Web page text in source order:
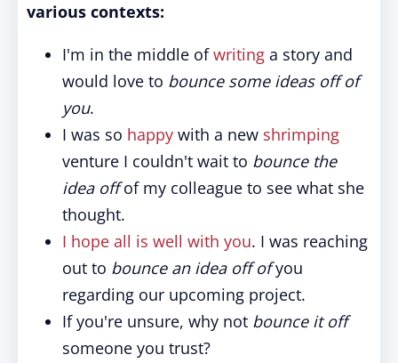
various contexts:
I'm in the middle ofwriting a story and
would love to bounce some ideas off of
you.
I was so happy with a new shrimping
venture I couldn't wait to bounce the
idea offof my colleague to see what she
thought.
I hope all is well with you. I was reaching
out to bounce an idea off ofyou
regarding our upcoming project.
If you're unsure, why not bounce it off
someone you trust?